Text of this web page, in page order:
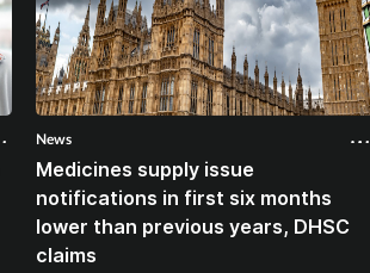
News
Medicines supply issue
notifications in first six months
lower than previous years, DHSC
claims